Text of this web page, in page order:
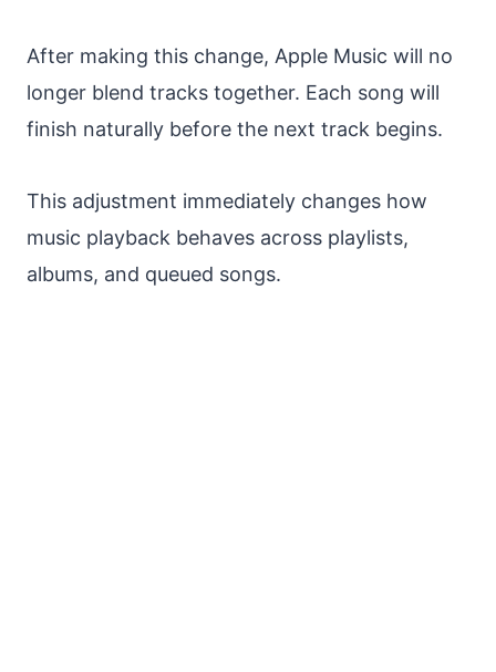
After making this change, Apple Music will no
longer blend tracks together. Each song will
finish naturally before the next track begins.
This adjustment immediately changes how
music playback behaves across playlists,
albums, and queued songs.